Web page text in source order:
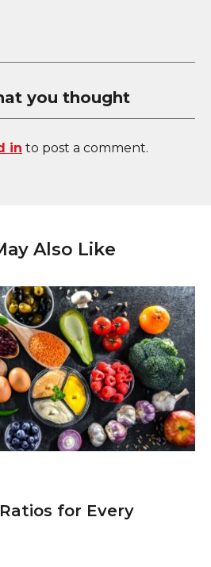
you thought
in to post a comment.
Also Like
for Every